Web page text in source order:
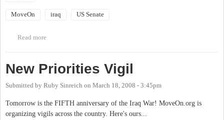
MoveOn iraq US Senate
Read more
New Priorities Vigil
Submitted by Ruby Sinreich on March 18, 2008 - 3:45pm
Tomorrow is the FIFTH anniversary of the Iraq War! MoveOn.org is
organizing vigils across the country. Here's ours...